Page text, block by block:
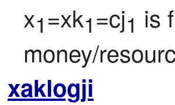
x1=xk1=cj1 is
money/
xaklogji